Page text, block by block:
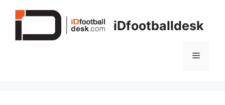
iDfootballdesk
Menu